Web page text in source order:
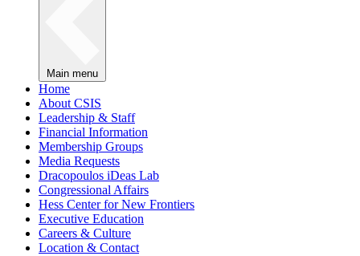
Main menu
Home
About CSIS
Leadership & Staff
Financial Information
Membership Groups
Media Requests
Dracopoulos iDeas Lab
Congressional Affairs
Hess Center for New Frontiers
Executive Education
Careers & Culture
Location & Contact